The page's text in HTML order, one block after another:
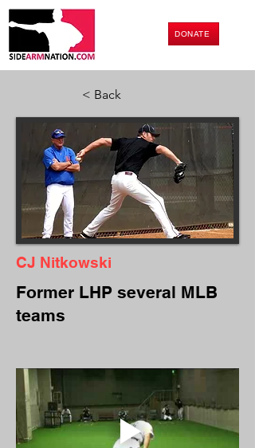
DONATE
< Back
CJ Nitkowski
Former LHP several MLB
teams